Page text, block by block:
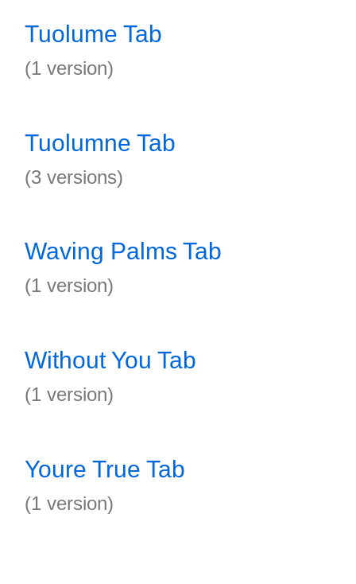
Tuolume Tab
(1 version)
Tuolumne Tab
(3 versions)
Waving Palms Tab
(1 version)
Without You Tab
(1 version)
Youre True Tab
(1 version)